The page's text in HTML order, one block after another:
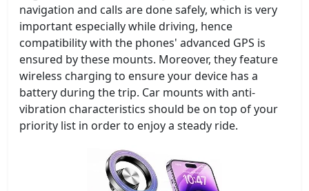
navigation and calls are done safely, which is very
important especially while driving, hence
compatibility with the phones' advanced GPS is
ensured by these mounts. Moreover, they feature
wireless charging to ensure your device has a
battery during the trip. Car mounts with anti-
vibration characteristics should be on top of your
priority list in order to enjoy a steady ride.